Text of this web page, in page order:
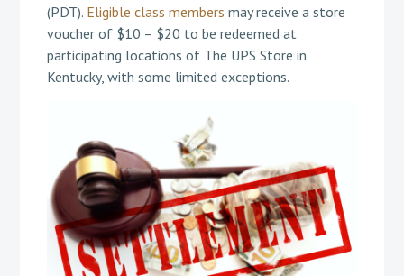
(PDT). Eligible class members may receive a store
voucher of $10 – $20 to be redeemed at
participating locations of The UPS Store in
Kentucky, with some limited exceptions.